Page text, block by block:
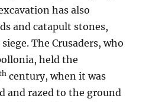
has also
and catapult stones,
The Crusaders, who
held the
century, when it was
and razed to the ground